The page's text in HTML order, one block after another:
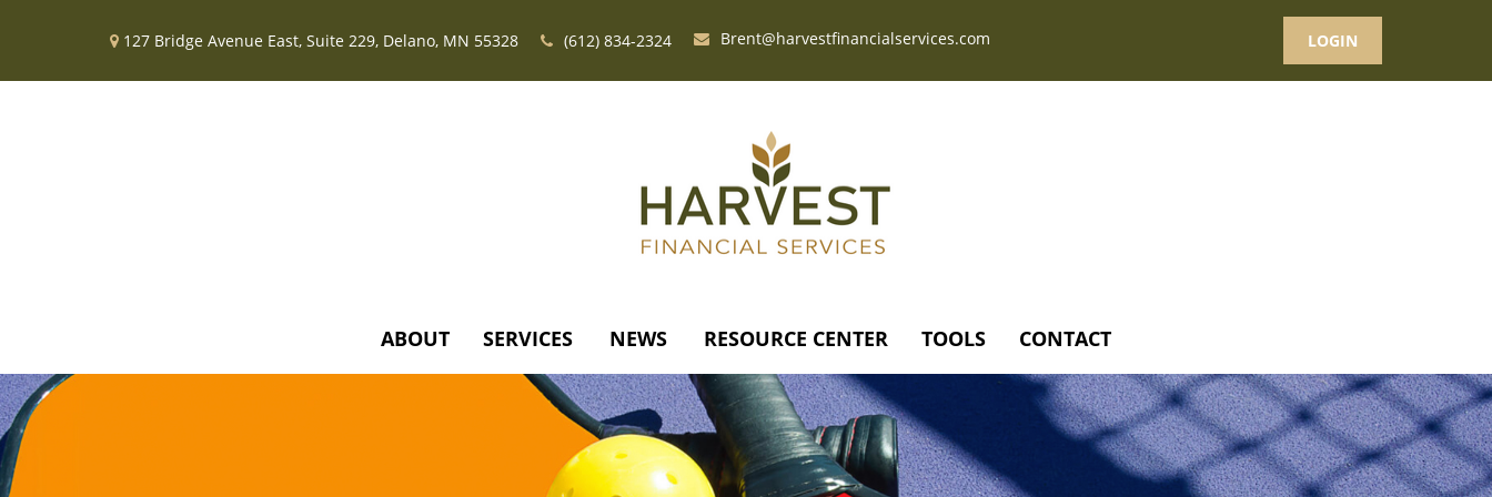
127 Bridge Avenue East, Suite 229, Delano, MN 55328 (612) 834-2324 Brent@harvestfinancialservices.com LOGIN
ABOUT SERVICES NEWS RESOURCE CENTER TOOLS CONTACT